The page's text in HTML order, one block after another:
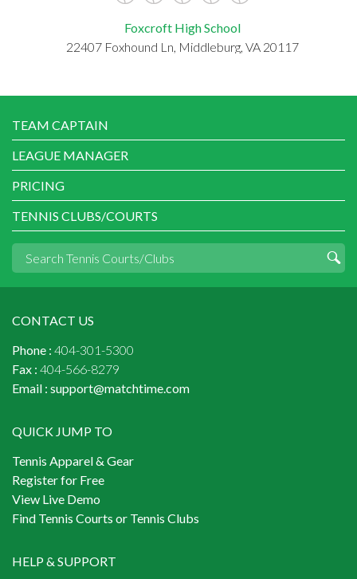
Foxcroft High School
22407 Foxhound Ln, Middleburg, VA 20117
TEAM CAPTAIN
LEAGUE MANAGER
PRICING
TENNIS CLUBS/COURTS
CONTACT US
Phone : 404-301-5300
Fax : 404-566-8279
Email : support@matchtime.com
QUICK JUMP TO
Tennis Apparel & Gear
Register for Free
View Live Demo
Find Tennis Courts or Tennis Clubs
HELP & SUPPORT